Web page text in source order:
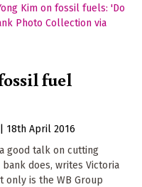
fuel
18th April 2016
good talk on cutting
does, writes Victoria
only is the WB Group